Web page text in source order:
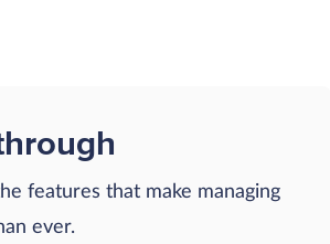
features that make managing
ever.